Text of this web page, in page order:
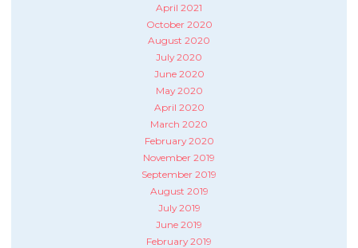
April 2021
October 2020
August 2020
July 2020
June 2020
May 2020
April 2020
March 2020
February 2020
November 2019
September 2019
August 2019
July 2019
June 2019
February 2019